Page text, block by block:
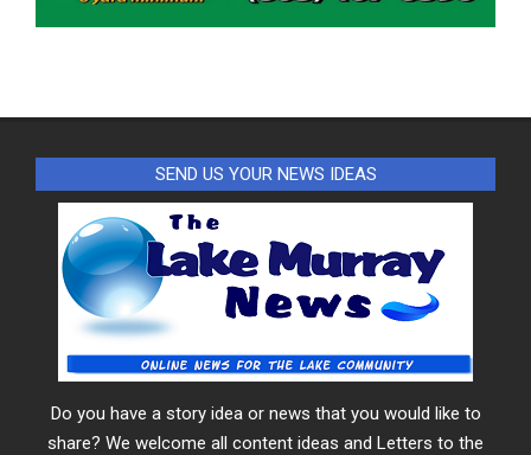
SEND US YOUR NEWS IDEAS
Do you have a story idea or news that you would like to
share? We welcome all content ideas and Letters to the